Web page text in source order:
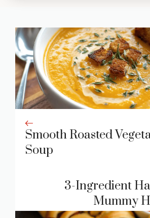
Smooth Roasted
Soup
3-Ingredient
Mummy